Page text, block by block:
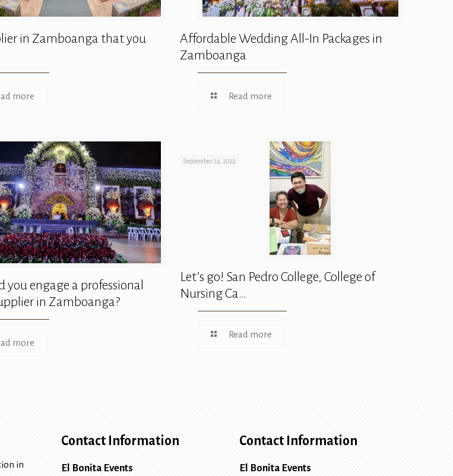
in Zamboanga that you
more
Affordable Wedding All-In Packages in
Zamboanga
Read more
you engage a professional
in Zamboanga?
more
September 24, 2022
Let’s go! San Pedro College, College of
Nursing Ca…
Read more
in
Contact Information
El Bonita Events
Contact Information
El Bonita Events